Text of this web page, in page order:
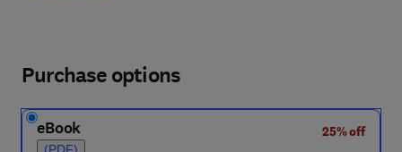
Purchase options
eBook
25% off